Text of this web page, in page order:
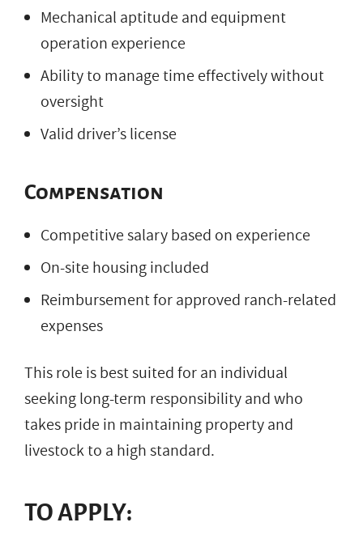
Mechanical aptitude and equipment
operation experience
Ability to manage time effectively without
oversight
Valid driver’s license
Compensation
Competitive salary based on experience
On-site housing included
Reimbursement for approved ranch-related
expenses
This role is best suited for an individual
seeking long-term responsibility and who
takes pride in maintaining property and
livestock to a high standard.
TO APPLY: